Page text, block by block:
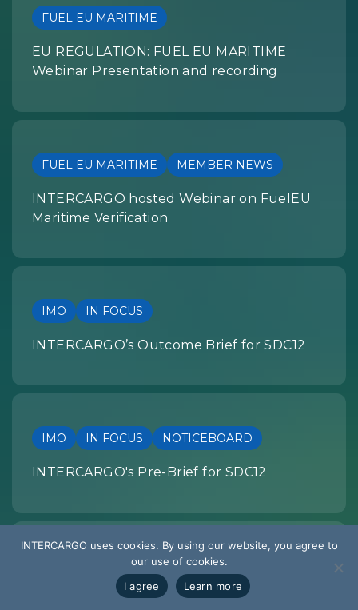
FUEL EU MARITIME
EU REGULATION: FUEL EU MARITIME
Webinar Presentation and recording
FUEL EU MARITIME MEMBER NEWS
INTERCARGO hosted Webinar on FuelEU
Maritime Verification
IMO IN FOCUS
INTERCARGO’s Outcome Brief for SDC12
IMO IN FOCUS NOTICEBOARD
INTERCARGO's Pre-Brief for SDC12
SUMMARY OF DEVELOPMENTS
EU REGULATION: Summary of
INTERCARGO uses cookies. By using our website, you agree to
our use of cookies.
I agree
Learn more